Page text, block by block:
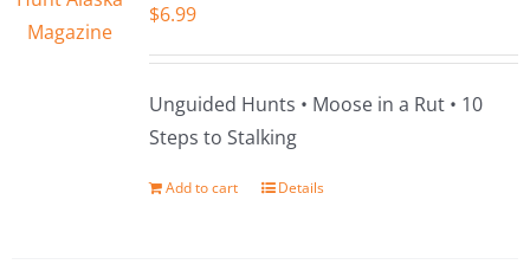
$6.99
Unguided Hunts • Moose in a Rut • 10
Steps to Stalking
Add to cart Details